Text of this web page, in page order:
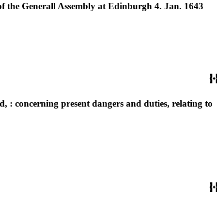
the Generall Assembly at Edinburgh 4. Jan. 1643
: concerning present dangers and duties, relating to